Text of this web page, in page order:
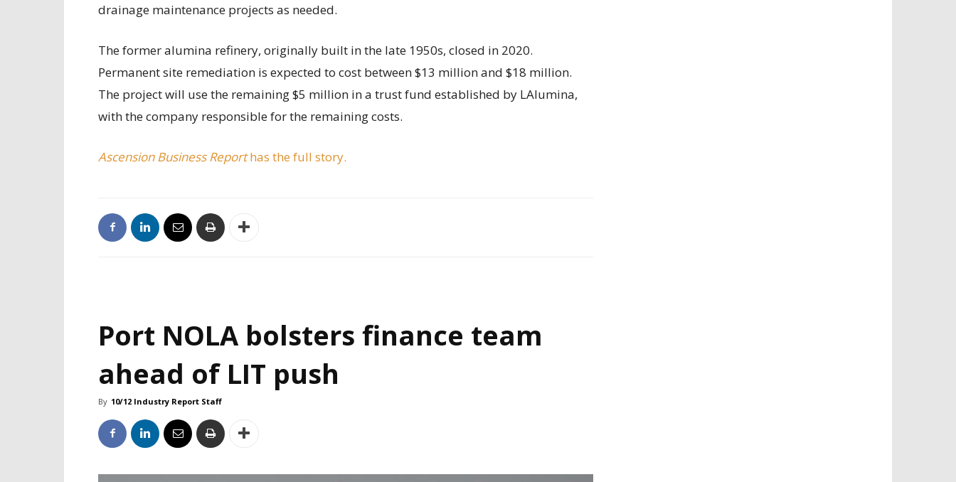
drainage maintenance projects as needed.
The former alumina refinery, originally built in the late 1950s, closed in 2020.
Permanent site remediation is expected to cost between $13 million and $18 million.
The project will use the remaining $5 million in a trust fund established by LAlumina,
with the company responsible for the remaining costs.
Ascension Business Reporthas the full story.
Port NOLA bolsters finance team
ahead of LIT push
By 10/12 Industry Report Staff